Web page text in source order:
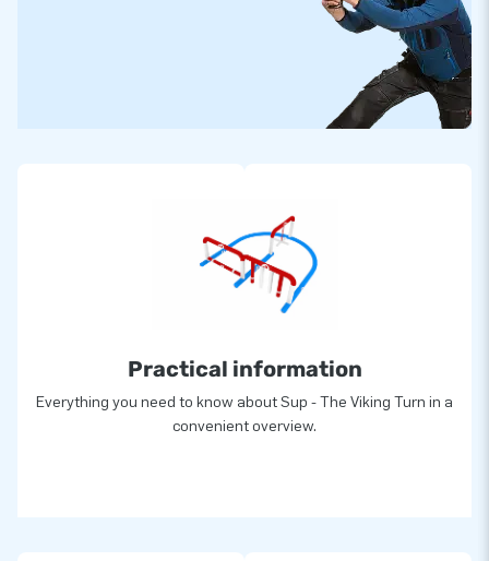
Practical information
Everything you need to know about Sup - The Viking Turn in a
convenient overview.